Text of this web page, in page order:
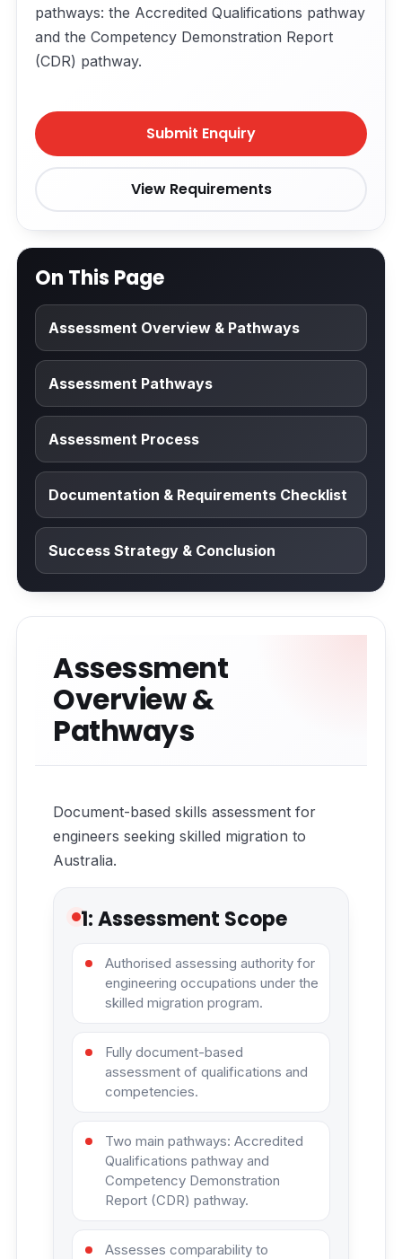
pathways: the Accredited Qualifications pathway
and the Competency Demonstration Report
(CDR) pathway.
Submit Enquiry
View Requirements
On This Page
Assessment Overview & Pathways
Assessment Pathways
Assessment Process
Documentation & Requirements Checklist
Success Strategy & Conclusion
Assessment
Overview &
Pathways
Document-based skills assessment for
engineers seeking skilled migration to
Australia.
1: Assessment Scope
Authorised assessing authority for
engineering occupations under the
skilled migration program.
Fully document-based
assessment of qualifications and
competencies.
Two main pathways: Accredited
Qualifications pathway and
Competency Demonstration
Report (CDR) pathway.
Assesses comparability to